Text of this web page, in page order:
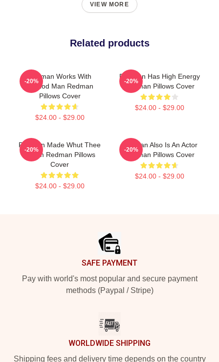
VIEW MORE
Related products
Redman Works With
Method Man Redman
Pillows Cover
$24.00 - $29.00
-20%
Redman Has High Energy
Redman Pillows Cover
$24.00 - $29.00
-20%
Redman Made Whut Thee
Album Redman Pillows
Cover
$24.00 - $29.00
-20%
Redman Also Is An Actor
Redman Pillows Cover
$24.00 - $29.00
-20%
SAFE PAYMENT
Pay with world's most popular and secure payment
methods (Paypal / Stripe)
WORLDWIDE SHIPPING
Shipping fees and delivery time depends on the country